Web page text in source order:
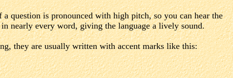
question is pronounced with high pitch, so you can hear the
nearly every word, giving the language a lively sound.
they are usually written with accent marks like this: